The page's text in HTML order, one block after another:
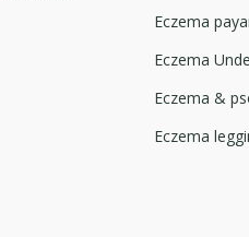
Eczema
Eczema
Eczema &
Eczema